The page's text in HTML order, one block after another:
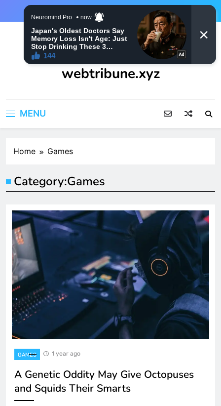
webtribune.xyz
MENU
Home Games
Category:Games
GAMES 1 year ago
A Genetic Oddity May Give Octopuses
and Squids Their Smarts